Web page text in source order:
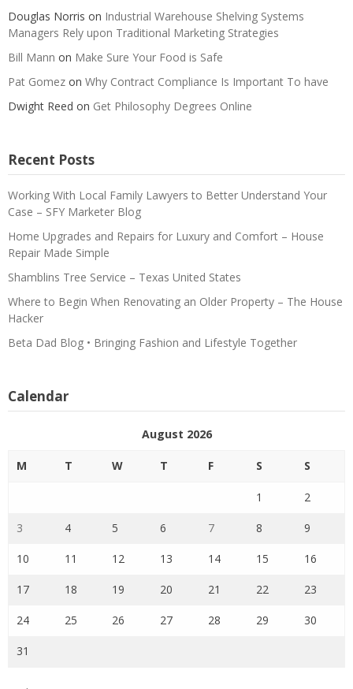
Douglas Norris on Industrial Warehouse Shelving Systems
Managers Rely upon Traditional Marketing Strategies
Bill Mann on Make Sure Your Food is Safe
Pat Gomez on Why Contract Compliance Is Important To have
Dwight Reed on Get Philosophy Degrees Online
Recent Posts
Working With Local Family Lawyers to Better Understand Your
Case – SFY Marketer Blog
Home Upgrades and Repairs for Luxury and Comfort – House
Repair Made Simple
Shamblins Tree Service – Texas United States
Where to Begin When Renovating an Older Property – The House
Hacker
Beta Dad Blog • Bringing Fashion and Lifestyle Together
Calendar
August 2026
M T W T F S S
1 2
3 4 5 6 7 8 9
10 11 12 13 14 15 16
17 18 19 20 21 22 23
24 25 26 27 28 29 30
31